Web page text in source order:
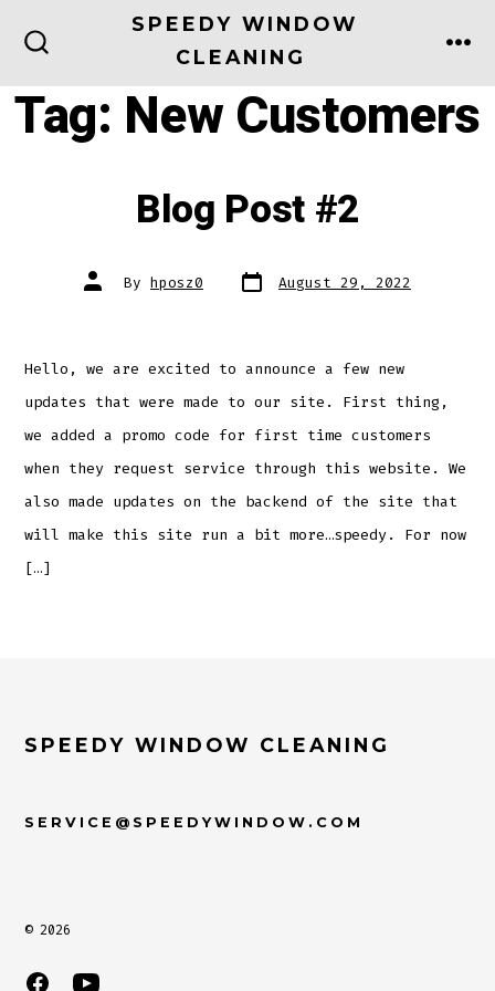
SPEEDY WINDOW
CLEANING
Tag: New Customers
Blog Post #2
Post
author
By hposz0 Post
date August 29, 2022
Hello, we are excited to announce a few new
updates that were made to our site. First thing,
we added a promo code for first time customers
when they request service through this website. We
also made updates on the backend of the site that
will make this site run a bit more…speedy. For now
[…]
SPEEDY WINDOW CLEANING
SERVICE@SPEEDYWINDOW.COM
© 2026